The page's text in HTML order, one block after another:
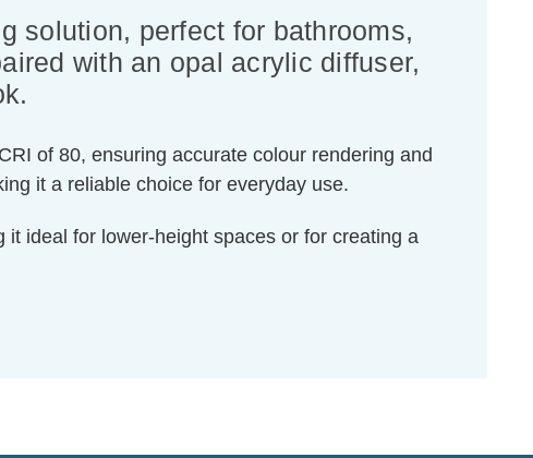
solution, perfect for bathrooms,
with an opal acrylic diffuser,
of 80, ensuring accurate colour rendering and
it a reliable choice for everyday use.
ideal for lower-height spaces or for creating a